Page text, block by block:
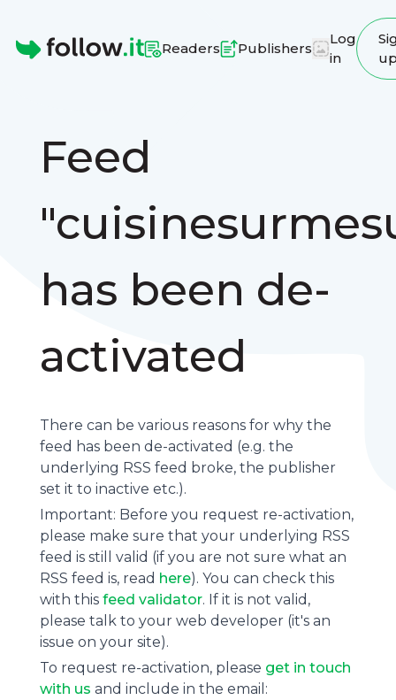
Readers Publishers
Log
in
Feed
has been de-
activated
There can be various reasons for why the
feed has been de-activated (e.g. the
underlying RSS feed broke, the publisher
set it to inactive etc.).
Important: Before you request re-activation,
please make sure that your underlying RSS
feed is still valid (if you are not sure what an
RSS feed is, read here). You can check this
with this feed validator. If it is not valid,
please talk to your web developer (it's an
issue on your site).
To request re-activation, please get in touch
with us and include in the email: